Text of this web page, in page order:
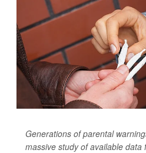
Generations of parental
massive study of available data